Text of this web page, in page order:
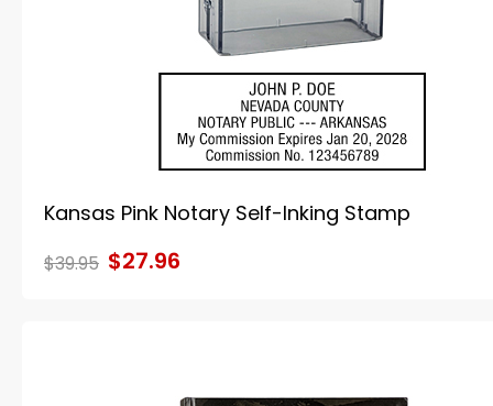
Kansas Pink Notary Self-Inking Stamp
$39.95 $27.96